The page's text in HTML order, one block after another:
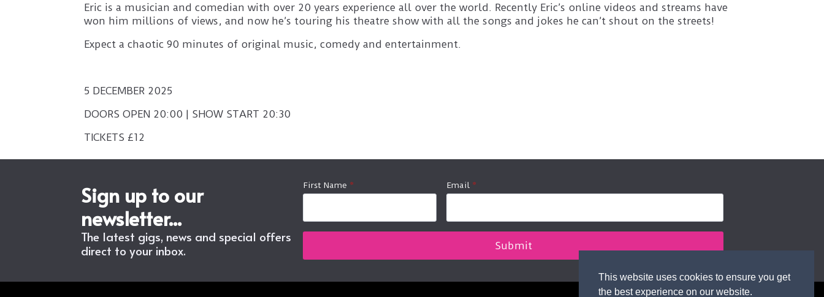
Eric is a musician and comedian with over 20 years experience all over the world. Recently Eric’s online videos and streams have
won him millions of views, and now he’s touring his theatre show with all the songs and jokes he can’t shout on the streets!
Expect a chaotic 90 minutes of original music, comedy and entertainment.
5 DECEMBER 2025
DOORS OPEN 20:00 | SHOW START 20:30
TICKETS £12
Sign up to our
newsletter...
The latest gigs, news and special offers
direct to your inbox.
First Name * Email *
Submit
This website uses cookies to ensure you get
the best experience on our website.